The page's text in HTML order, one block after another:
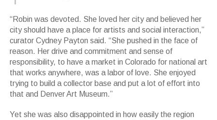
“Robin was devoted. She loved her city and believed her
city should have a place for artists and social interaction,”
curator Cydney Payton said. “She pushed in the face of
reason. Her drive and commitment and sense of
responsibility, to have a market in Colorado for national art
that works anywhere, was a labor of love. She enjoyed
trying to build a collector base and put a lot of effort into
that and Denver Art Museum.”
Yet she was also disappointed in how easily the region